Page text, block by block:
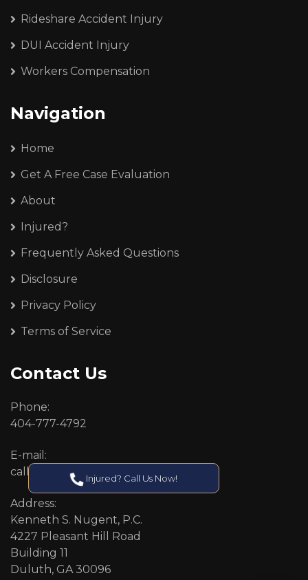
Rideshare Accident Injury
DUI Accident Injury
Workers Compensation
Navigation
Home
Get A Free Case Evaluation
About
Injured?
Frequently Asked Questions
Disclosure
Privacy Policy
Terms of Service
Contact Us
Phone:
404-777-4792
E-mail:
callcenter@callken.com
Address:
Kenneth S. Nugent, P.C.
4227 Pleasant Hill Road
Building 11
Duluth, GA 30096
Injured? Call Us Now!